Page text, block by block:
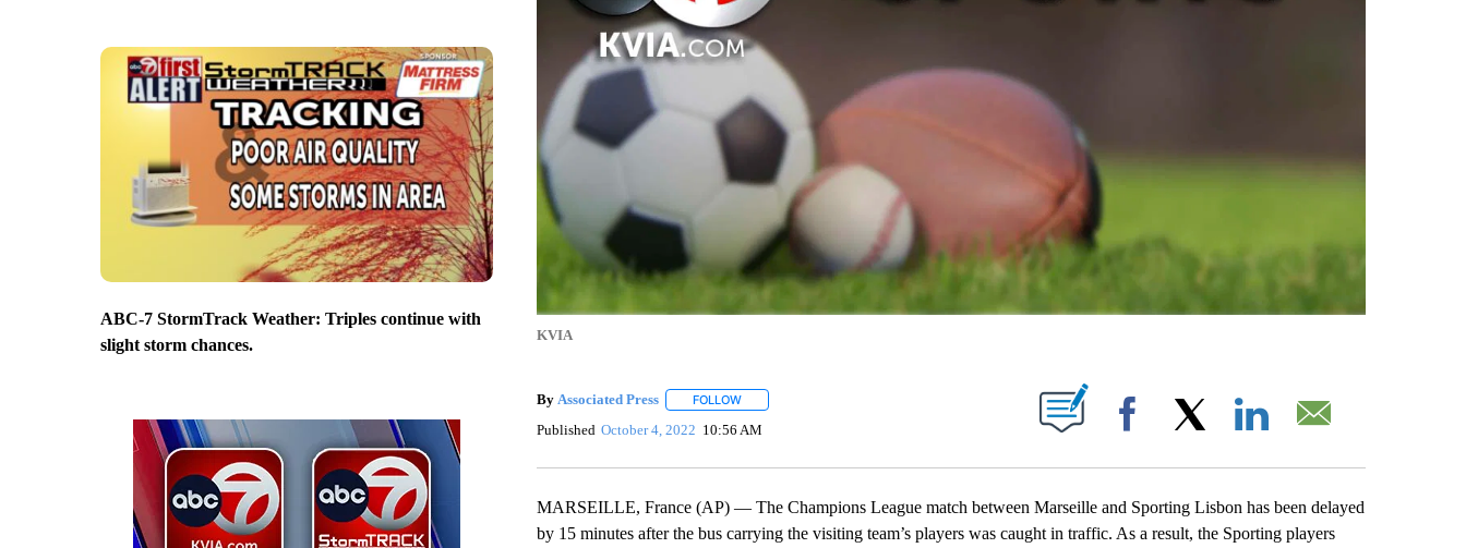
ABC-7 StormTrack Weather: Triples continue with
slight storm chances.
KVIA
By Associated Press FOLLOWFOLLOW "" TO RECEIVE NOTIFICATIONS ABOUT NEW PAGES ON "".
Published October 4, 2022 10:56 AM Facebook
MARSEILLE, France (AP) — The Champions League match between Marseille and Sporting Lisbon has been delayed
by 15 minutes after the bus carrying the visiting team’s players was caught in traffic. As a result, the Sporting players